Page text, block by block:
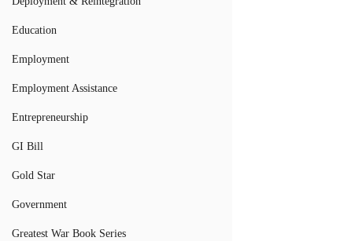
Education
Employment
Employment Assistance
Entrepreneurship
GI Bill
Gold Star
Government
Greatest War Book Series